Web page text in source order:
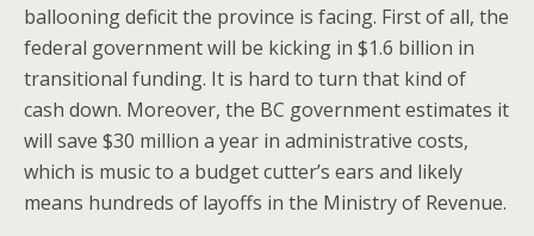
ballooning deficit the province is facing. First of all, the
federal government will be kicking in $1.6 billion in
transitional funding. It is hard to turn that kind of
cash down. Moreover, the BC government estimates it
will save $30 million a year in administrative costs,
which is music to a budget cutter’s ears and likely
means hundreds of layoffs in the Ministry of Revenue.